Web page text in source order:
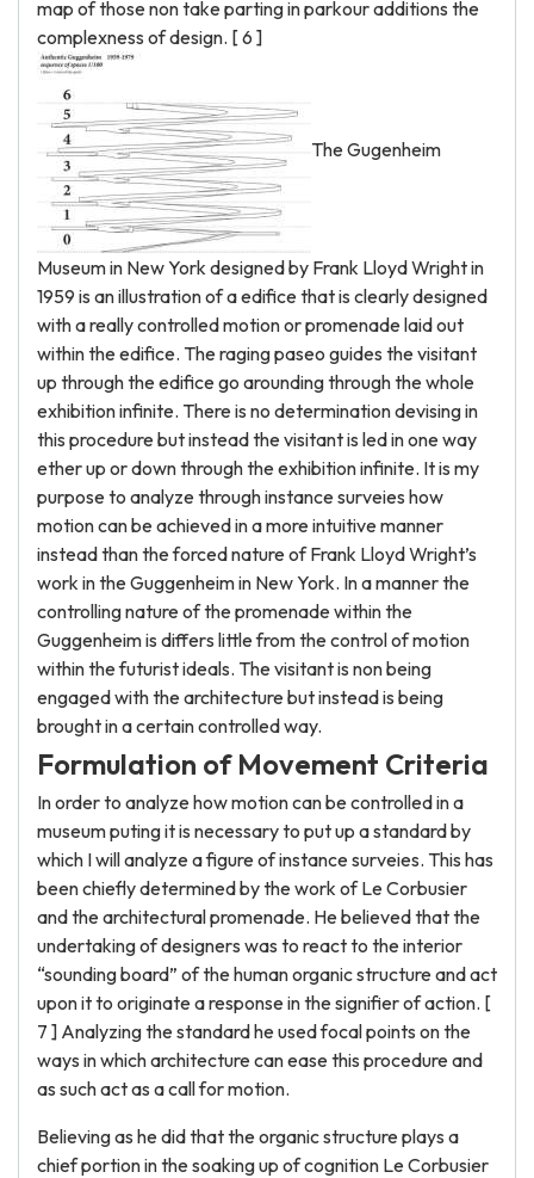
map of those non take parting in parkour additions the
complexness of design. [ 6 ]
The Gugenheim
Museum in New York designed by Frank Lloyd Wright in
1959 is an illustration of a edifice that is clearly designed
with a really controlled motion or promenade laid out
within the edifice. The raging paseo guides the visitant
up through the edifice go arounding through the whole
exhibition infinite. There is no determination devising in
this procedure but instead the visitant is led in one way
ether up or down through the exhibition infinite. It is my
purpose to analyze through instance surveies how
motion can be achieved in a more intuitive manner
instead than the forced nature of Frank Lloyd Wright’s
work in the Guggenheim in New York. In a manner the
controlling nature of the promenade within the
Guggenheim is differs little from the control of motion
within the futurist ideals. The visitant is non being
engaged with the architecture but instead is being
brought in a certain controlled way.
Formulation of Movement Criteria
In order to analyze how motion can be controlled in a
museum puting it is necessary to put up a standard by
which I will analyze a figure of instance surveies. This has
been chiefly determined by the work of Le Corbusier
and the architectural promenade. He believed that the
undertaking of designers was to react to the interior
“sounding board” of the human organic structure and act
upon it to originate a response in the signifier of action. [
7 ] Analyzing the standard he used focal points on the
ways in which architecture can ease this procedure and
as such act as a call for motion.
Believing as he did that the organic structure plays a
chief portion in the soaking up of cognition Le Corbusier